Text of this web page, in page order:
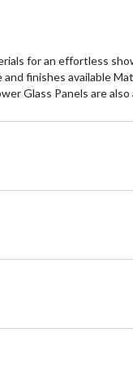
for an effortless
finishes available
Glass Panels are